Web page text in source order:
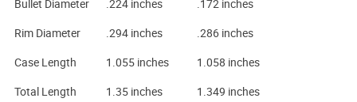
Bullet Diameter
.224 inches
.172 inches
Rim Diameter
.294 inches
.286 inches
Case Length
1.055 inches
1.058 inches
Total Length
1.35 inches
1.349 inches